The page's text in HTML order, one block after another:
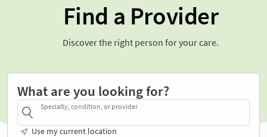
Find a Provider
Discover the right person for your care.
What are you looking for?
Specialty, condition, or provider
Use my current location